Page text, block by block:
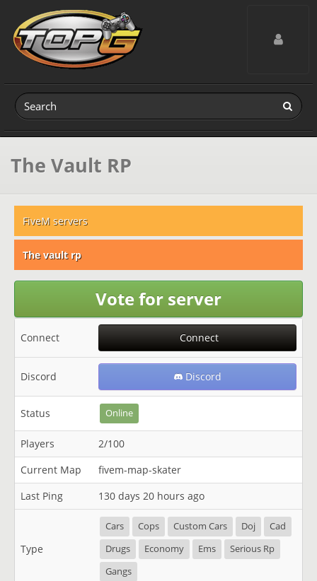
Toggle
The Vault RP
FiveM servers
The vault rp
Vote for server
Connect Connect
Discord Discord
Status Online
Players
2/100
Current Map
fivem-map-skater
Last Ping
130 days 20 hours ago
Type
Cars Cops Custom Cars Doj
Cad
Drugs
Economy Ems
Serious Rp
Gangs